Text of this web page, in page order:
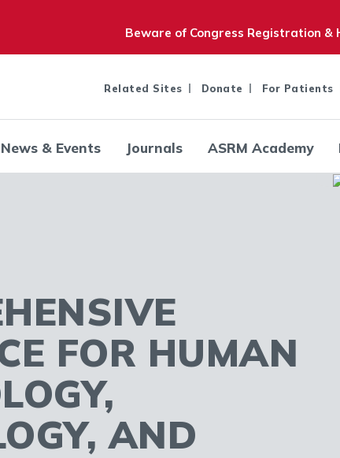
Beware of Congress Registration &
Related Sites Donate For Patients
News & Events Journals ASRM Academy
FOR HUMAN
AND